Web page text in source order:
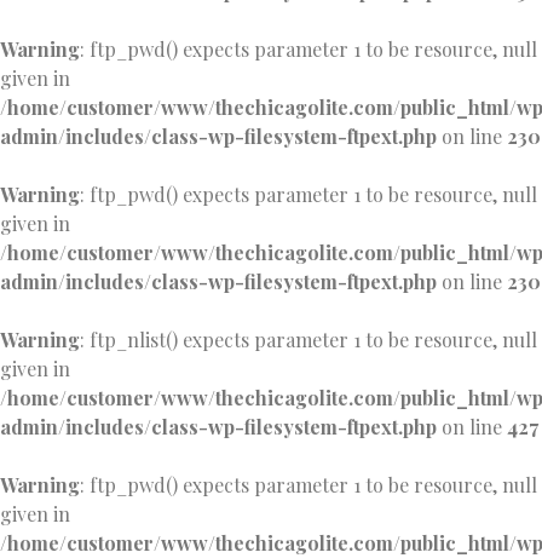
Warning: ftp_pwd() expects parameter 1 to be resource, null
given in
/home/customer/www/thechicagolite.com/public_html/
admin/includes/class-wp-filesystem-ftpext.php on line 230
Warning: ftp_pwd() expects parameter 1 to be resource, null
given in
/home/customer/www/thechicagolite.com/public_html/
admin/includes/class-wp-filesystem-ftpext.php on line 230
Warning: ftp_nlist() expects parameter 1 to be resource, null
given in
/home/customer/www/thechicagolite.com/public_html/
admin/includes/class-wp-filesystem-ftpext.php on line 427
Warning: ftp_pwd() expects parameter 1 to be resource, null
given in
/home/customer/www/thechicagolite.com/public_html/